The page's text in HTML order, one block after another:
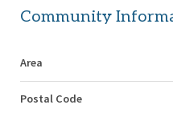
Community
Area
Postal Code